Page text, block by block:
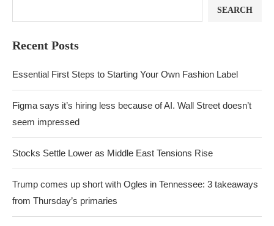
SEARCH
Recent Posts
Essential First Steps to Starting Your Own Fashion Label
Figma says it’s hiring less because of AI. Wall Street doesn’t
seem impressed
Stocks Settle Lower as Middle East Tensions Rise
Trump comes up short with Ogles in Tennessee: 3 takeaways
from Thursday’s primaries